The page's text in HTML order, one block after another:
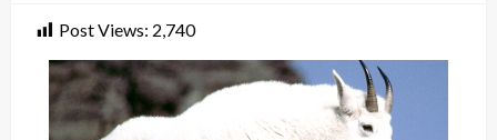
Post Views: 2,740